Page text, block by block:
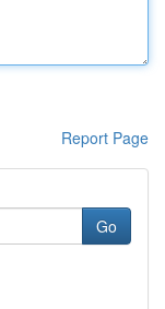
Report Page
Go